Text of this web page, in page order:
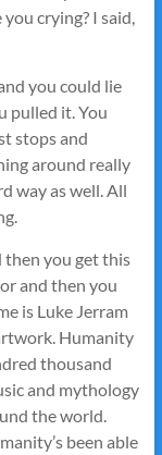
crying? I said,
you could lie
pulled it. You
stops and
around really
way as well. All
then you get this
and then you
is Luke Jerram
Humanity
thousand
and mythology
the world.
been able